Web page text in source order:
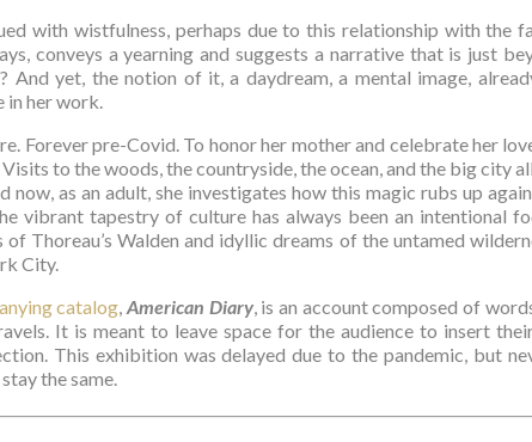
with wistfulness, perhaps due to this relationship with the
conveys a yearning and suggests a narrative that is just
And yet, the notion of it, a daydream, a mental image,
in her work.
Forever pre-Covid. To honor her mother and celebrate her
Visits to the woods, the countryside, the ocean, and the big city
now, as an adult, she investigates how this magic rubs up
vibrant tapestry of culture has always been an intentional
Thoreau’s Walden and idyllic dreams of the untamed
City.
catalog, American Diary, is an account composed of
It is meant to leave space for the audience to insert
This exhibition was delayed due to the pandemic, but
the same.